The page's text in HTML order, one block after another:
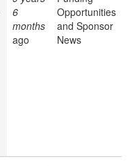
6
months
ago
Opportunities
and Sponsor
News